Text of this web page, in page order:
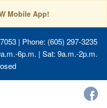
Mobile App!
| Phone: (605) 297-3235
6p.m. | Sat: 9a.m.-2p.m.